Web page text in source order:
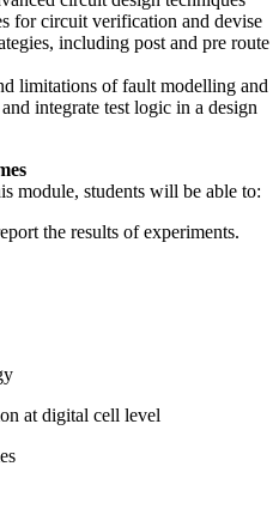
for circuit verification and devise
including post and pre route
limitations of fault modelling and
integrate test logic in a design
module, students will be able to:
the results of experiments.
at digital cell level